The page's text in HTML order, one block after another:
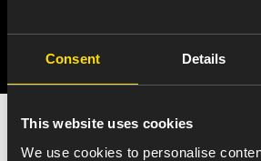
Consent Details
This website uses cookies
We use cookies to personalise
guidelines-
criteria
full-program-guidelines-eligibility-